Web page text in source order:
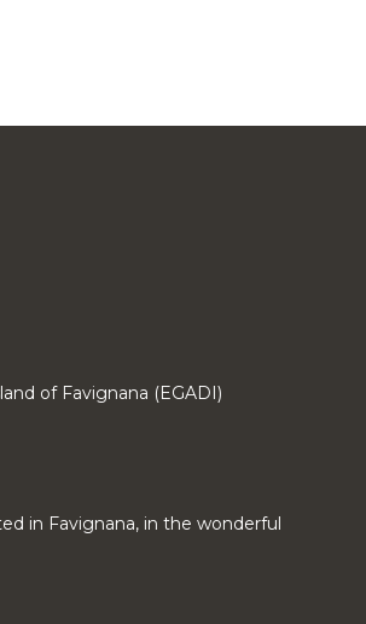
of Favignana (EGADI)
in Favignana, in the wonderful